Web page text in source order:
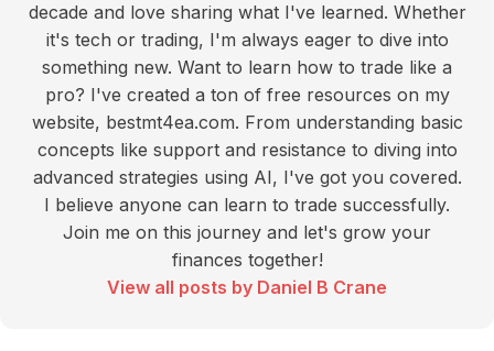
decade and love sharing what I've learned. Whether
it's tech or trading, I'm always eager to dive into
something new. Want to learn how to trade like a
pro? I've created a ton of free resources on my
website, bestmt4ea.com. From understanding basic
concepts like support and resistance to diving into
advanced strategies using AI, I've got you covered.
I believe anyone can learn to trade successfully.
Join me on this journey and let's grow your
finances together!
View all posts by Daniel B Crane